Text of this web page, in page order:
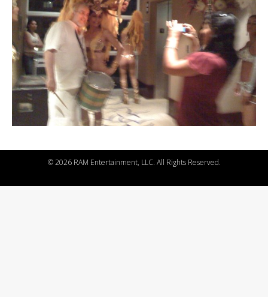
©2026 RAM Entertainment, LLC. All Rights Reserved.